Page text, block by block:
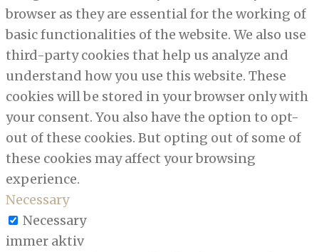
browser as they are essential for the working of
basic functionalities of the website. We also use
third-party cookies that help us analyze and
understand how you use this website. These
cookies will be stored in your browser only with
your consent. You also have the option to opt-
out of these cookies. But opting out of some of
these cookies may affect your browsing
experience.
Necessary
Necessary
immer aktiv